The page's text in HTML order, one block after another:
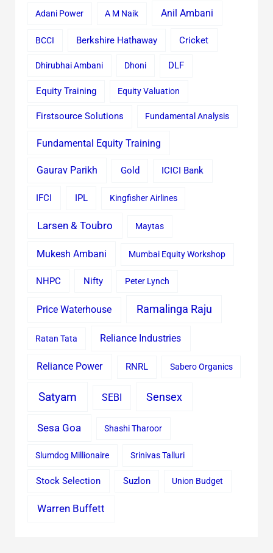
Adani Power A M Naik Anil Ambani
BCCI Berkshire Hathaway Cricket
Dhirubhai Ambani Dhoni DLF
Equity Training Equity Valuation
Firstsource Solutions Fundamental Analysis
Fundamental Equity Training
Gaurav Parikh Gold ICICI Bank
IFCI IPL Kingfisher Airlines
Larsen & Toubro Maytas
Mukesh Ambani Mumbai Equity Workshop
NHPC Nifty Peter Lynch
Price Waterhouse Ramalinga Raju
Ratan Tata Reliance Industries
Reliance Power RNRL Sabero Organics
Satyam SEBI Sensex
Sesa Goa Shashi Tharoor
Slumdog Millionaire Srinivas Talluri
Stock Selection Suzlon Union Budget
Warren Buffett